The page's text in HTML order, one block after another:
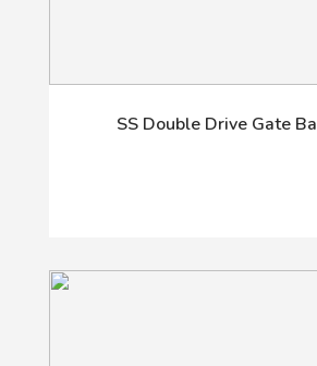
SS Double Drive Gate